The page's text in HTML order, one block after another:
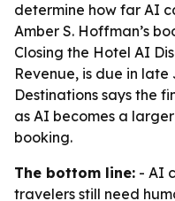
determine how far AI
Amber S. Hoffman’s
Closing the Hotel AI
Revenue, is due in
Destinations says the
as AI becomes a
booking.
The bottom line: - AI
travelers still need